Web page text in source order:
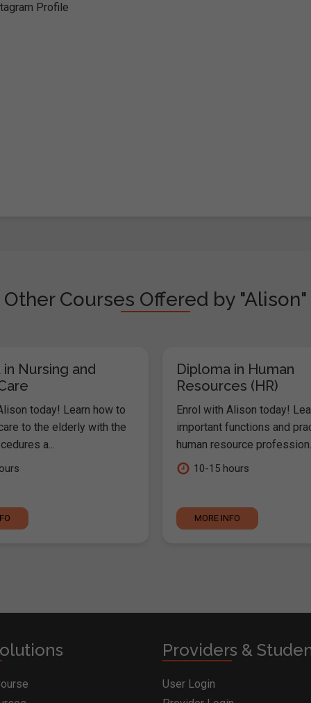
Profile
Other Courses Offered by "Alison"
Nursing and
today! Learn how to
to the elderly with the
a...
Diploma in Human
Resources (HR)
Enrol with Alison today!
important functions and
human resource
10-15 hours
MORE INFO
Providers &
User Login